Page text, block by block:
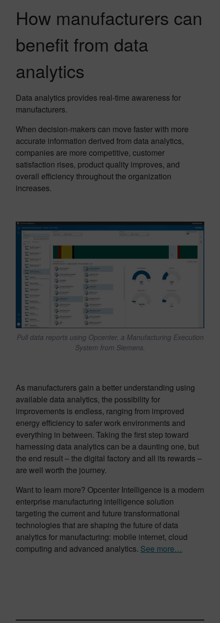
How manufacturers can
benefit from data
analytics
Data analytics provides real-time awareness for
manufacturers.
When decision-makers can move faster with more
accurate information derived from data analytics,
companies are more competitive, customer
satisfaction rises, product quality improves, and
overall efficiency throughout the organization
increases.
Pull data reports using Opcenter, a Manufacturing Execution
System from Siemens.
As manufacturers gain a better understanding using
available data analytics, the possibility for
improvements is endless, ranging from improved
energy efficiency to safer work environments and
everything in between. Taking the first step toward
harnessing data analytics can be a daunting one, but
the end result – the digital factory and all its rewards –
are well worth the journey.
Want to learn more? Opcenter Intelligence is a modern
enterprise manufacturing intelligence solution
targeting the current and future transformational
technologies that are shaping the future of data
analytics for manufacturing: mobile internet, cloud
computing and advanced analytics. See more…